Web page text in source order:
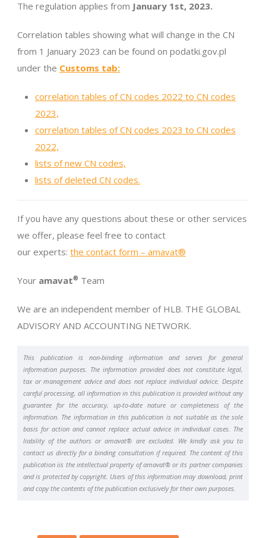
The regulation applies from January 1st, 2023.
Correlation tables showing what will change in the CN
from 1 January 2023 can be found on podatki.gov.pl
under the Customs tab:
correlation tables of CN codes 2022 to CN codes
2023,
correlation tables of CN codes 2023 to CN codes
2022,
lists of new CN codes,
lists of deleted CN codes.
If you have any questions about these or other services
we offer, please feel free to contact
our experts: the contact form – amavat®
Your amavat® Team
We are an independent member of HLB. THE GLOBAL
ADVISORY AND ACCOUNTING NETWORK.
This publication is non-binding information and serves for general
information purposes. The information provided does not constitute legal,
tax or management advice and does not replace individual advice. Despite
careful processing, all information in this publication is provided without any
guarantee for the accuracy, up-to-date nature or completeness of the
information. The information in this publication is not suitable as the sole
basis for action and cannot replace actual advice in individual cases. The
liability of the authors or amavat® are excluded. We kindly ask you to
contact us directly for a binding consultation if required. The content of this
publication iis the intellectual property of amavat® or its partner companies
and is protected by copyright. Users of this information may download, print
and copy the contents of the publication exclusively for their own purposes.